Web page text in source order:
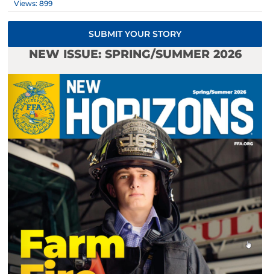
Views: 899
SUBMIT YOUR STORY
NEW ISSUE: SPRING/SUMMER 2026